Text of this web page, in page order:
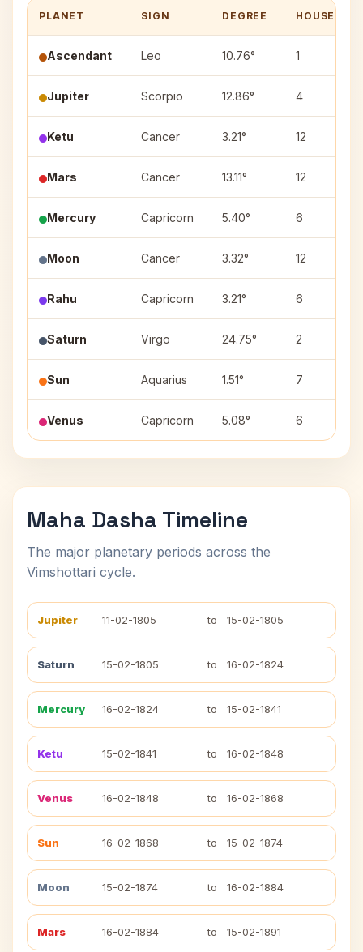
PLANET SIGN DEGREE HOUSE
Ascendant Leo 10.76° 1
Jupiter Scorpio 12.86° 4
Ketu Cancer 3.21° 12
Mars Cancer 13.11° 12
Mercury Capricorn 5.40° 6
Moon Cancer 3.32° 12
Rahu Capricorn 3.21° 6
Saturn Virgo 24.75° 2
Sun Aquarius 1.51° 7
Venus Capricorn 5.08° 6
Maha Dasha Timeline
The major planetary periods across the
Vimshottari cycle.
Jupiter 11-02-1805 to 15-02-1805
Saturn 15-02-1805 to 16-02-1824
Mercury 16-02-1824 to 15-02-1841
Ketu 15-02-1841 to 16-02-1848
Venus 16-02-1848 to 16-02-1868
Sun 16-02-1868 to 15-02-1874
Moon 15-02-1874 to 16-02-1884
Mars 16-02-1884 to 15-02-1891